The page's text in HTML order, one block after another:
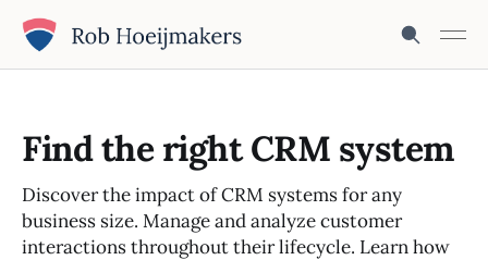
Find the right CRM system
Discover the impact of CRM systems for any
business size. Manage and analyze customer
interactions throughout their lifecycle. Learn how